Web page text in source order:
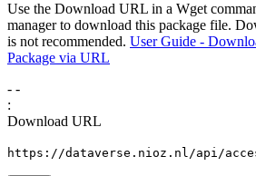
Use the Download URL in a Wget
manager to download this package file.
is not recommended. User Guide -
Package via URL
- -
:
Download URL
https://dataverse.nioz.nl/api/